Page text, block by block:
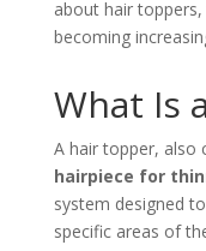
about hair
becoming
What Is
A hair topper, also
hairpiece for
system designed
specific areas of